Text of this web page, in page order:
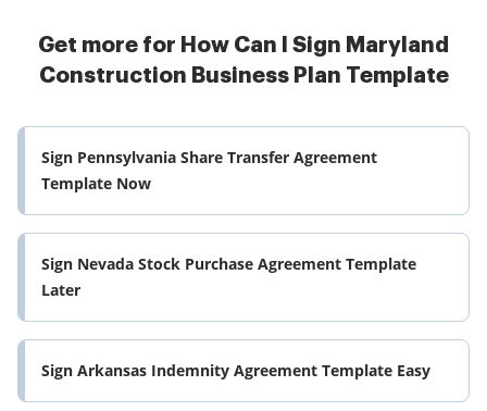
Get more for How Can I Sign Maryland
Construction Business Plan Template
Sign Pennsylvania Share Transfer Agreement
Template Now
Sign Nevada Stock Purchase Agreement Template
Later
Sign Arkansas Indemnity Agreement Template Easy